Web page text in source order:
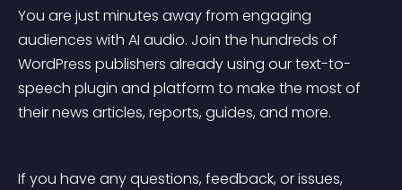
You are just minutes away from engaging
audiences with AI audio. Join the hundreds of
WordPress publishers already using our text-to-
speech plugin and platform to make the most of
their news articles, reports, guides, and more.
If you have any questions, feedback, or issues,